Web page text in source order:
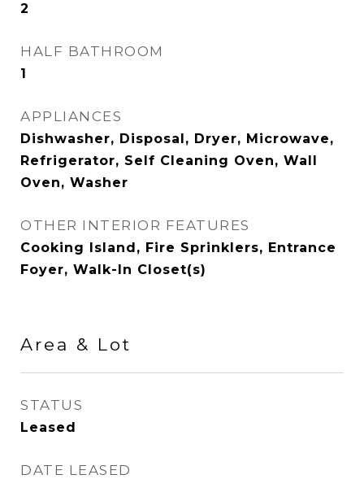
2
HALF BATHROOM
1
APPLIANCES
Dishwasher, Disposal, Dryer, Microwave,
Refrigerator, Self Cleaning Oven, Wall
Oven, Washer
OTHER INTERIOR FEATURES
Cooking Island, Fire Sprinklers, Entrance
Foyer, Walk-In Closet(s)
Area & Lot
STATUS
Leased
DATE LEASED